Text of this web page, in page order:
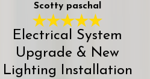
Scotty paschal
Electrical System
Upgrade & New
Lighting Installation